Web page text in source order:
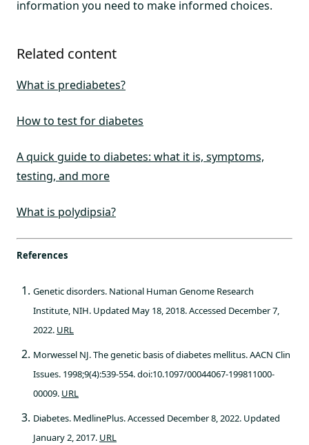
information you need to make informed choices.
Related content
What is prediabetes?
How to test for diabetes
A quick guide to diabetes: what it is, symptoms,
testing, and more
What is polydipsia?
References
Genetic disorders. National Human Genome Research
Institute, NIH. Updated May 18, 2018. Accessed December 7,
2022. URL
Morwessel NJ. The genetic basis of diabetes mellitus. AACN Clin
Issues. 1998;9(4):539-554. doi:10.1097/00044067-199811000-
00009. URL
Diabetes. MedlinePlus. Accessed December 8, 2022. Updated
January 2, 2017. URL